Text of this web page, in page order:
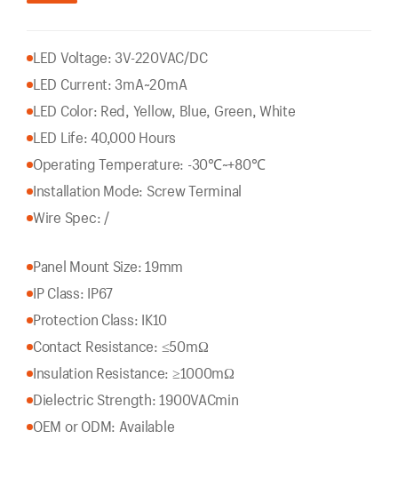
LED Voltage: 3V-220VAC/DC
LED Current: 3mA~20mA
LED Color: Red, Yellow, Blue, Green, White
LED Life: 40,000 Hours
Operating Temperature: -30℃~+80℃
Installation Mode: Screw Terminal
Wire Spec: /
Panel Mount Size: 19mm
IP Class: IP67
Protection Class: IK10
Contact Resistance: ≤50mΩ
Insulation Resistance: ≥1000mΩ
Dielectric Strength: 1900VACmin
OEM or ODM: Available